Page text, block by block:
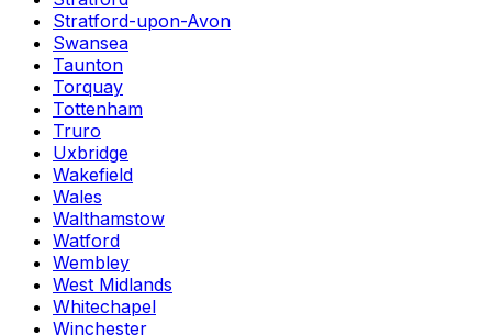
Stratford-upon-Avon
Swansea
Taunton
Torquay
Tottenham
Truro
Uxbridge
Wakefield
Wales
Walthamstow
Watford
Wembley
West Midlands
Whitechapel
Winchester